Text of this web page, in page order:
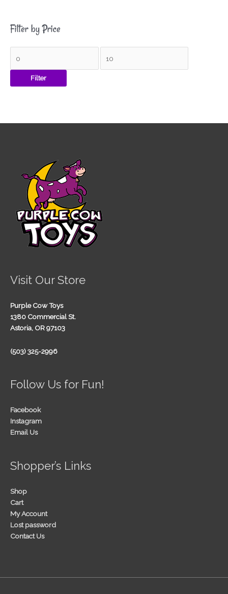
Filter by Price
Filter
Visit Our Store
Purple Cow Toys
1380 Commercial St.
Astoria, OR 97103
(503) 325-2996
Follow Us for Fun!
Facebook
Instagram
Email Us
Shopper’s Links
Shop
Cart
My Account
Lost password
Contact Us